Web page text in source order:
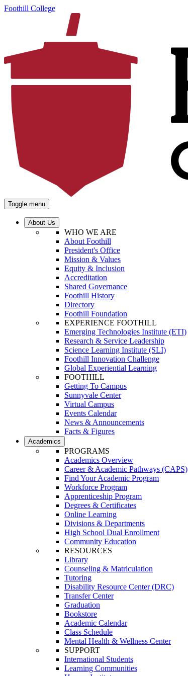
Foothill College
Toggle menu
About Us
WHO WE ARE
About Foothill
President's Office
Mission & Values
Equity & Inclusion
Accreditation
Shared Governance
Foothill History
Directory
Foothill Foundation
EXPERIENCE FOOTHILL
Emerging Technologies Institute (ETI)
Research & Service Leadership
Science Learning Institute (SLI)
Foothill Innovation Challenge
Global Experiential Learning
FOOTHILL
Getting To Campus
Sunnyvale Center
Virtual Campus
Events Calendar
News & Announcements
Facts & Figures
Academics
PROGRAMS
Academics Overview
Career & Academic Pathways (CAPS)
Find Your Academic Program
Workforce Program
Apprenticeship Program
Degrees & Certificates
Online Learning
Divisions & Departments
High School Dual Enrollment
Community Education
RESOURCES
Library
Counseling & Matriculation
Tutoring
Disability Resource Center (DRC)
Transfer Center
Graduation
Bookstore
Academic Calendar
Class Schedule
Mental Health & Wellness Center
SUPPORT
International Students
Learning Communities